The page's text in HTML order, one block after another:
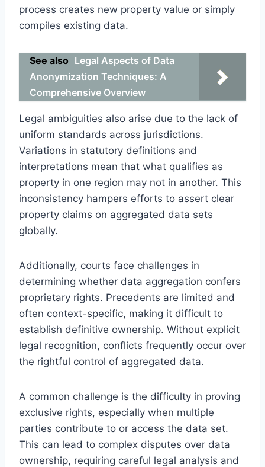
process creates new property value or simply
compiles existing data.
See also Legal Aspects of Data
Anonymization Techniques: A
Comprehensive Overview
Legal ambiguities also arise due to the lack of
uniform standards across jurisdictions.
Variations in statutory definitions and
interpretations mean that what qualifies as
property in one region may not in another. This
inconsistency hampers efforts to assert clear
property claims on aggregated data sets
globally.
Additionally, courts face challenges in
determining whether data aggregation confers
proprietary rights. Precedents are limited and
often context-specific, making it difficult to
establish definitive ownership. Without explicit
legal recognition, conflicts frequently occur over
the rightful control of aggregated data.
A common challenge is the difficulty in proving
exclusive rights, especially when multiple
parties contribute to or access the data set.
This can lead to complex disputes over data
ownership, requiring careful legal analysis and